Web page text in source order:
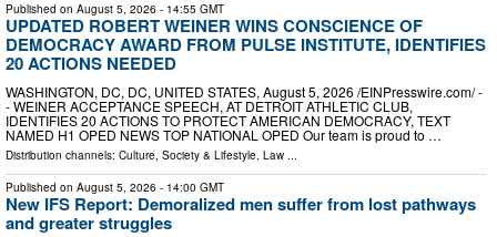
Published on August 5, 2026 - 14:55 GMT
UPDATED ROBERT WEINER WINS CONSCIENCE OF
DEMOCRACY AWARD FROM PULSE INSTITUTE, IDENTIFIES
20 ACTIONS NEEDED
WASHINGTON, DC, DC, UNITED STATES, August 5, 2026 /⁨EINPresswire.com⁩/ -
- WEINER ACCEPTANCE SPEECH, AT DETROIT ATHLETIC CLUB,
IDENTIFIES 20 ACTIONS TO PROTECT AMERICAN DEMOCRACY, TEXT
NAMED H1 OPED NEWS TOP NATIONAL OPED Our team is proud to …
Distribution channels: Culture, Society & Lifestyle, Law ...
Published on August 5, 2026 - 14:00 GMT
New IFS Report: Demoralized men suffer from lost pathways
and greater struggles